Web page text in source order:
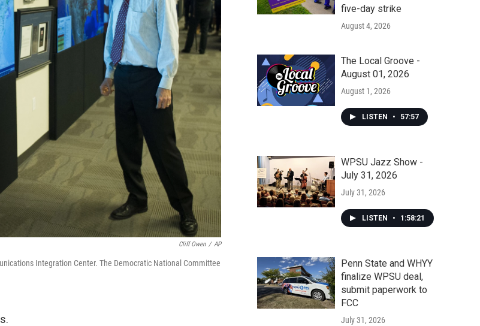
Cliff Owen / AP
Integration Center. The Democratic National Committee
five-day strike
August 4, 2026
The Local Groove -
August 01, 2026
August 1, 2026
LISTEN • 57:57
WPSU Jazz Show -
July 31, 2026
July 31, 2026
LISTEN • 1:58:21
Penn State and WHYY
finalize WPSU deal,
submit paperwork to
FCC
July 31, 2026